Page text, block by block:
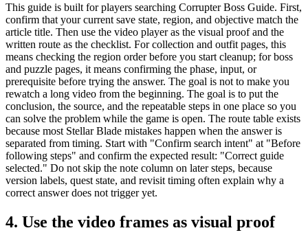
This guide is built for players searching Corrupter Boss Guide. First,
confirm that your current save state, region, and objective match the
article title. Then use the video player as the visual proof and the
written route as the checklist. For collection and outfit pages, this
means checking the region order before you start cleanup; for boss
and puzzle pages, it means confirming the phase, input, or
prerequisite before trying the answer. The goal is not to make you
rewatch a long video from the beginning. The goal is to put the
conclusion, the source, and the repeatable steps in one place so you
can solve the problem while the game is open. The route table exists
because most Stellar Blade mistakes happen when the answer is
separated from timing. Start with "Confirm search intent" at "Before
following steps" and confirm the expected result: "Correct guide
selected." Do not skip the note column on later steps, because
version labels, quest state, and revisit timing often explain why a
correct answer does not trigger yet.
4. Use the video frames as visual proof